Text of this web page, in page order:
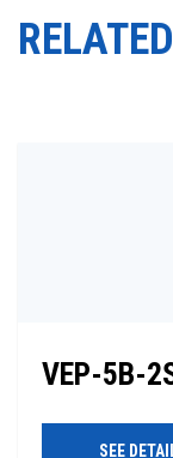
VEP-5B-
SEE